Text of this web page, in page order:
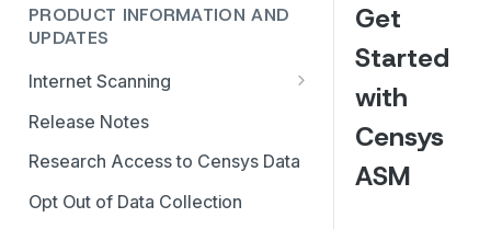
PRODUCT INFORMATION AND
UPDATES
Internet Scanning
Scanning FAQs
Release Notes
Research Access to Censys Data
Opt Out of Data Collection
Get
Started
with
Censys
ASM